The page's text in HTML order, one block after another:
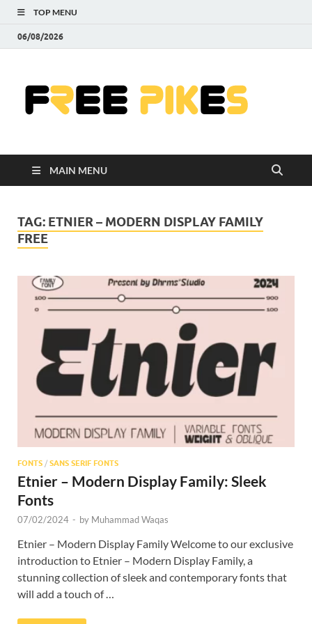
TOP MENU
06/08/2026
MAIN MENU
TAG: ETNIER – MODERN DISPLAY FAMILY
FREE
FONTS / SANS SERIF FONTS
Etnier – Modern Display Family: Sleek
Fonts
07/02/2024 - by Muhammad Waqas
Etnier – Modern Display Family Welcome to our exclusive
introduction to Etnier – Modern Display Family, a
stunning collection of sleek and contemporary fonts that
will add a touch of …